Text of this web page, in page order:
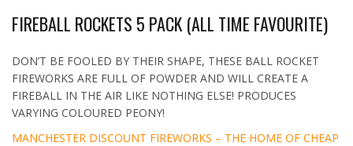
FIREBALL ROCKETS 5 PACK (ALL TIME FAVOURITE)
DON’T BE FOOLED BY THEIR SHAPE, THESE BALL ROCKET
FIREWORKS ARE FULL OF POWDER AND WILL CREATE A
FIREBALL IN THE AIR LIKE NOTHING ELSE! PRODUCES
VARYING COLOURED PEONY!
MANCHESTER DISCOUNT FIREWORKS – THE HOME OF CHEAP